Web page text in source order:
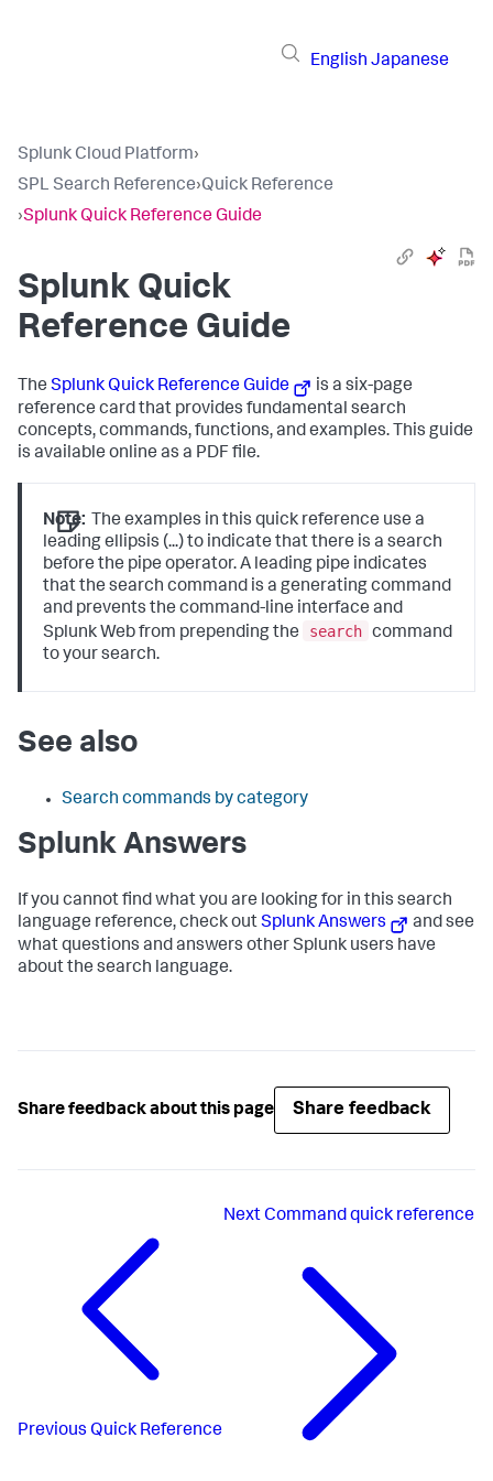
English Japanese
Splunk Cloud Platform›
SPL Search Reference›Quick Reference
›Splunk Quick Reference Guide
Splunk Quick
Reference Guide
The Splunk Quick Reference Guide
is a six-page
reference card that provides fundamental search
concepts, commands, functions, and examples. This guide
is available online as a PDF file.
Note: The examples in this quick reference use a
leading ellipsis (...) to indicate that there is a search
before the pipe operator. A leading pipe indicates
that the search command is a generating command
and prevents the command-line interface and
Splunk Web from prepending the
search command
to your search.
See also
Search commands by category
Splunk Answers
If you cannot find what you are looking for in this search
language reference, check outSplunk Answers
and see
what questions and answers other Splunk users have
about the search language.
Share feedback about this page Share feedback
Previous Quick Reference
Next Command quick reference